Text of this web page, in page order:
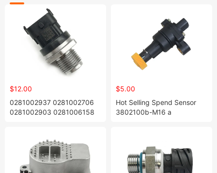
$12.00
0281002937 0281002706
0281002903 0281006158
$5.00
Hot Selling Spend Sensor
3802100b-M16 a
Zhonghua Yellow 31 Tooth